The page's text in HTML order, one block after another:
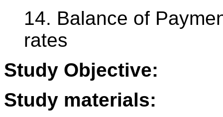
14. Balance of
rates
Study Objective:
Study materials: